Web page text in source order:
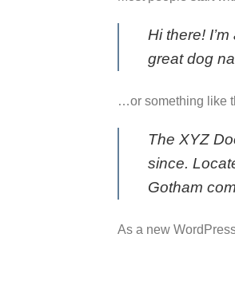
Hi there!
great dog
…or something like
The XYZ
since.
Gotham
As a new